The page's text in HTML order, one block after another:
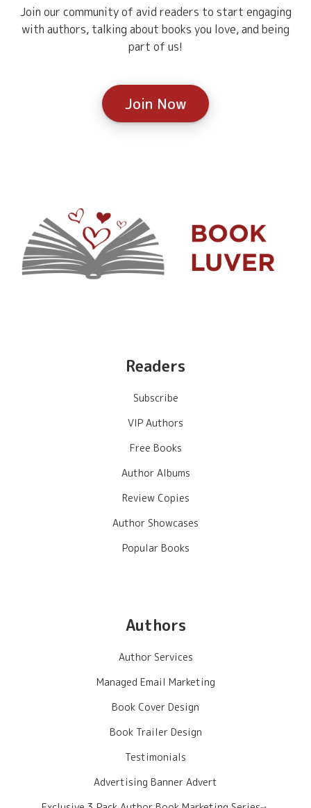
Join our community of avid readers to start engaging
with authors, talking about books you love, and being
part of us!
Join Now
Readers
Subscribe
VIP Authors
Free Books
Author Albums
Review Copies
Author Showcases
Popular Books
Authors
Author Services
Managed Email Marketing
Book Cover Design
Book Trailer Design
Testimonials
Advertising Banner Advert